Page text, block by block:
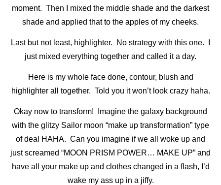
moment. Then I mixed the middle shade and the darkest
shade and applied that to the apples of my cheeks.
Last but not least, highlighter. No strategy with this one. I
just mixed everything together and called it a day.
Here is my whole face done, contour, blush and
highlighter all together. Told you it won’t look crazy haha.
Okay now to transform! Imagine the galaxy background
with the glitzy Sailor moon “make up transformation” type
of deal HAHA. Can you imagine if we all woke up and
just screamed “MOON PRISM POWER… MAKE UP” and
have all your make up and clothes changed in a flash, I’d
wake my ass up in a jiffy.